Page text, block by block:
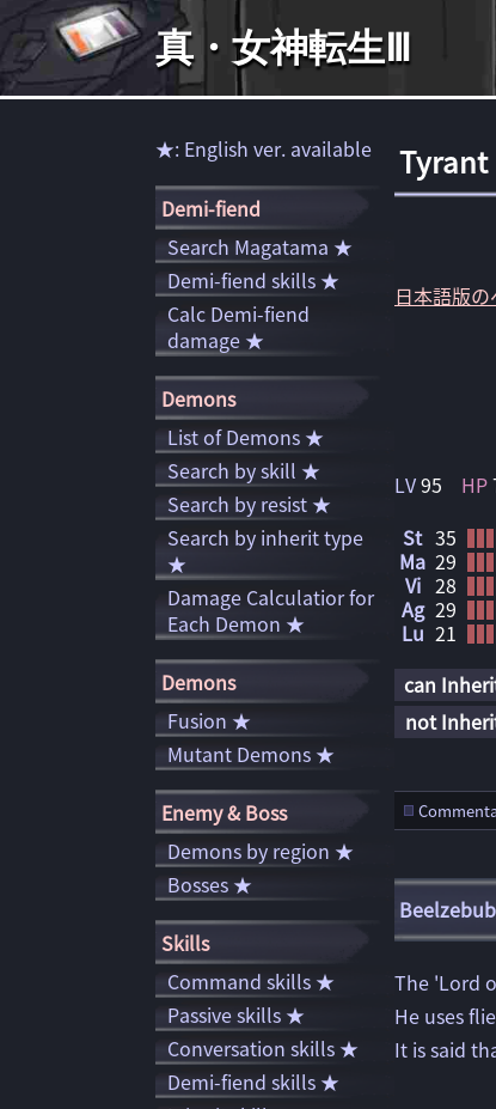
真・女神転生Ⅲ
Tyrant
日本語版の
LV95 HP
St 35
Ma 29
Vi 28
Ag 29
Lu 21
can
not
The 'Lord
He uses
It is said
★: English ver. available
Demi-fiend
Search Magatama ★
Demi-fiend skills ★
Calc Demi-fiend
damage ★
Demons
List of Demons ★
Search by skill ★
Search by resist ★
Search by inherit type
★
Damage Calculatior for
Each Demon ★
Demons
Fusion ★
Mutant Demons ★
Enemy & Boss
Demons by region ★
Bosses ★
Skills
Command skills ★
Passive skills ★
Conversation skills ★
Demi-fiend skills ★